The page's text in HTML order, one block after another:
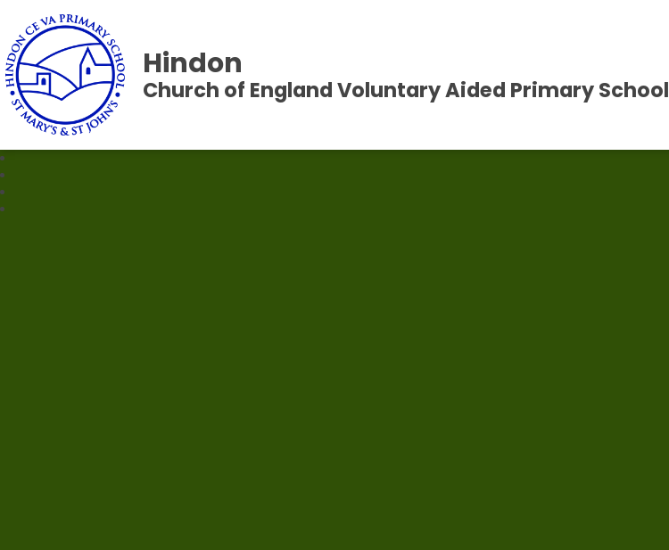
Hindon
Church of England Voluntary Aided Primary School